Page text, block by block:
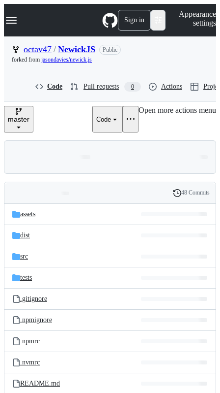
k
p
n
Navigation Menu Sign in
Appearance
settings
octav47 / NewickJS
Public
forked from jasondavies/newick.js
Code Pull requests 0 Actions
master Code
Open more actions menu
and
files
Latest
commit
History
48 Commits
assets
dist
src
tests
.gitignore
.npmignore
.npmrc
.nvmrc
README.md